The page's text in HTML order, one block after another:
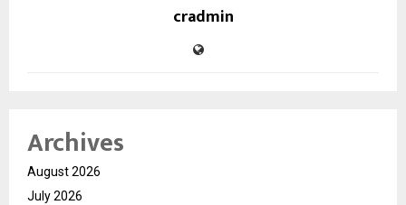
cradmin
Archives
August 2026
July 2026